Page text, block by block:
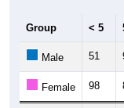
Group < 5
Male 51
Female 98